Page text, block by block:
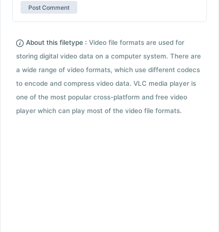
About this filetype : Video file formats are used for
storing digital video data on a computer system. There are
a wide range of video formats, which use different codecs
to encode and compress video data. VLC media player is
one of the most popular cross-platform and free video
player which can play most of the video file formats.